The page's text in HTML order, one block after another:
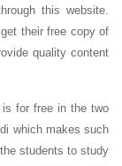
this website.
their free copy of
quality content
is for free in the two
which makes such
students to study